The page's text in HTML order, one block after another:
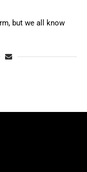
but we all know